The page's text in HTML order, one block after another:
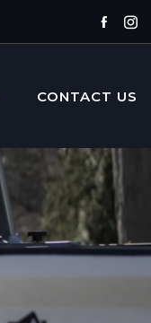
CONTACT US